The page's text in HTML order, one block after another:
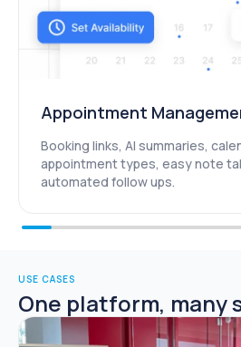
Appointment
Booking links, AI summaries,
appointment types, easy note
automated follow ups.
USE CASES
One platform, many